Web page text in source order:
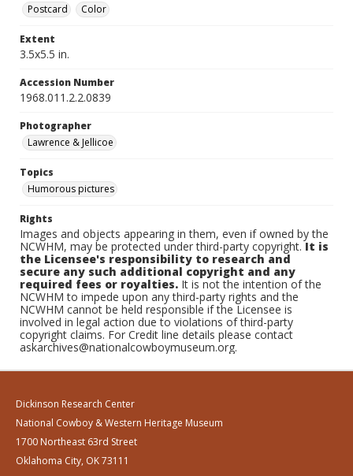
Postcard
Color
Extent
3.5x5.5 in.
Accession Number
1968.011.2.2.0839
Photographer
Lawrence & Jellicoe
Topics
Humorous pictures
Rights
Images and objects appearing in them, even if owned by the
NCWHM, may be protected under third-party copyright.It is
the Licensee's responsibility to research and
secure any such additional copyright and any
required fees or royalties. It is not the intention of the
NCWHM to impede upon any third-party rights and the
NCWHM cannot be held responsible if the Licensee is
involved in legal action due to violations of third-party
copyright claims. For Credit line details please contact
askarchives@nationalcowboymuseum.org.
Dickinson Research Center
National Cowboy & Western Heritage Museum
1700 Northeast 63rd Street
Oklahoma City, OK 73111